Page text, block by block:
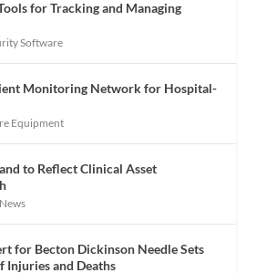
for Tracking and Managing
Software
Monitoring Network for Hospital-
Equipment
to Reflect Clinical Asset
for Becton Dickinson Needle Sets
Injuries and Deaths